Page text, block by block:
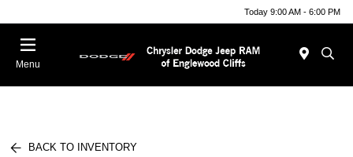
Today 9:00 AM - 6:00 PM
Menu
BACK TO INVENTORY